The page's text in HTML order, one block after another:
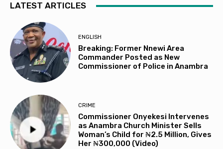
LATEST ARTICLES
ENGLISH
Breaking: Former Nnewi Area
Commander Posted as New
Commissioner of Police in Anambra
CRIME
Commissioner Onyekesi Intervenes
as Anambra Church Minister Sells
Woman’s Child for ₦2.5 Million, Gives
Her ₦300,000 (Video)